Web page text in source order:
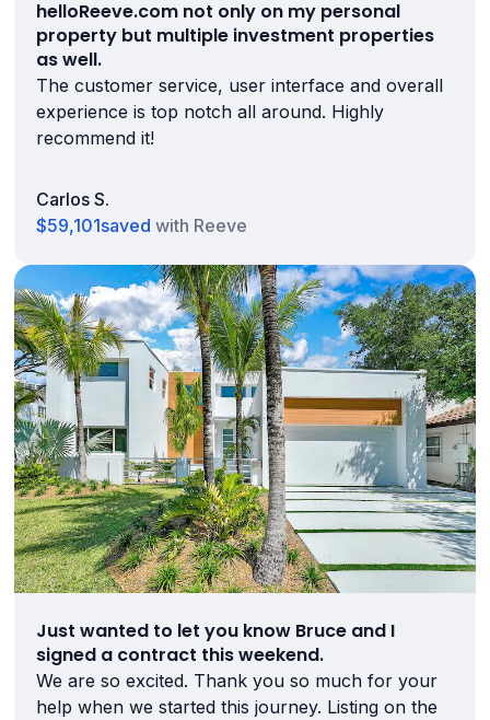
helloReeve.com not only on my personal
property but multiple investment properties
as well.
The customer service, user interface and overall
experience is top notch all around. Highly
recommend it!
Carlos S.
$59,101saved with Reeve
Just wanted to let you know Bruce and I
signed a contract this weekend.
We are so excited. Thank you so much for your
help when we started this journey. Listing on the